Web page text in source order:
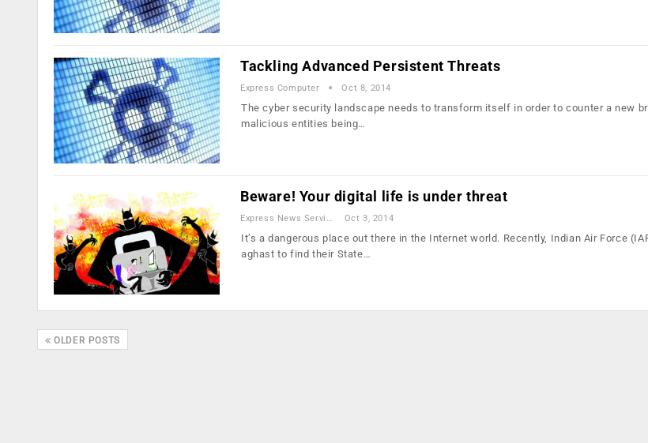
Tackling Advanced Persistent Threats
Express Computer Oct 8, 2014
The cyber security landscape needs to transform itself in order to counter a new
malicious entities being…
Beware! Your digital life is under threat
Express News Service Oct 3, 2014
It’s a dangerous place out there in the Internet world. Recently, Indian Air Force
aghast to find their State…
OLDER POSTS